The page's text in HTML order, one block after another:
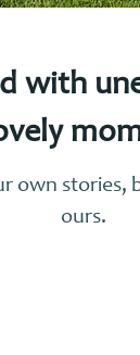
with
own
ours.